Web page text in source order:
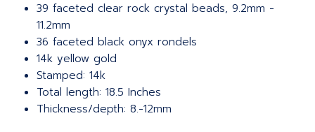
39 faceted clear rock crystal beads, 9.2mm -
11.2mm
36 faceted black onyx rondels
14k yellow gold
Stamped: 14k
Total length: 18.5 Inches
Thickness/depth: 8.-12mm